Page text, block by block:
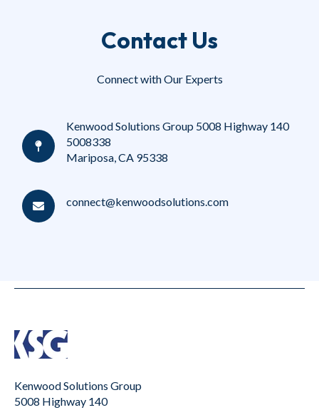
Contact Us
Connect with Our Experts
Kenwood Solutions Group 5008 Highway 140
5008338
Mariposa, CA 95338
connect@kenwoodsolutions.com
Kenwood Solutions Group
5008 Highway 140